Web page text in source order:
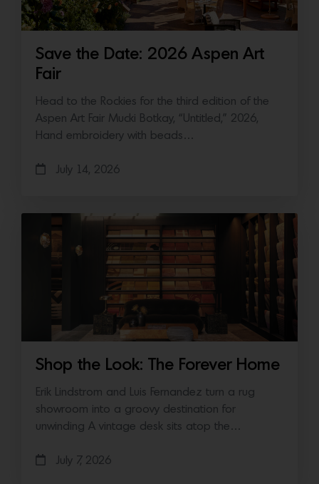
Save the Date: 2026 Aspen Art
Fair
Head to the Rockies for the third edition of the
Aspen Art Fair Mucki Botkay, “Untitled,” 2026,
Hand embroidery with beads…
July 14, 2026
Shop the Look: The Forever Home
Erik Lindstrom and Luis Fernandez turn a rug
showroom into a groovy destination for
unwinding A vintage desk sits atop the…
July 7, 2026